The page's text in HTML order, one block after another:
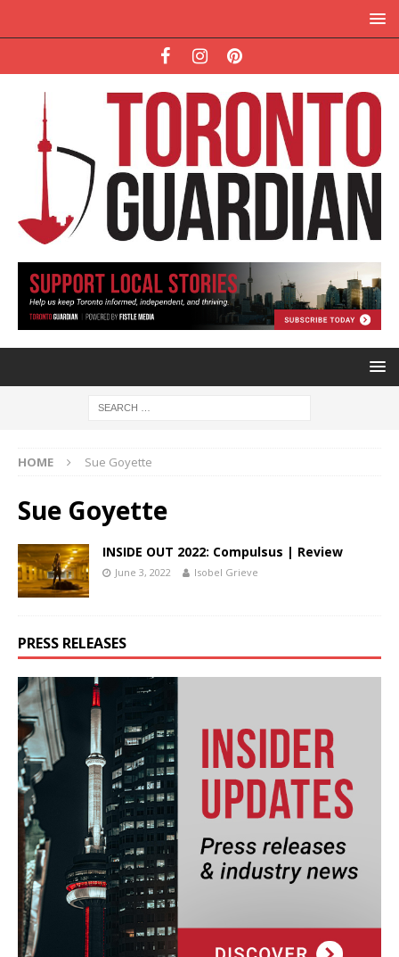
HOME Sue Goyette
Sue Goyette
INSIDE OUT 2022: Compulsus | Review
June 3, 2022 Isobel Grieve
PRESS RELEASES